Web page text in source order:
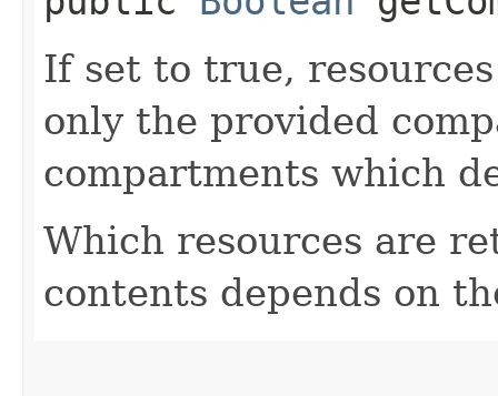
If set to true,
only the provided
compartments which
Which resources are
contents depends on